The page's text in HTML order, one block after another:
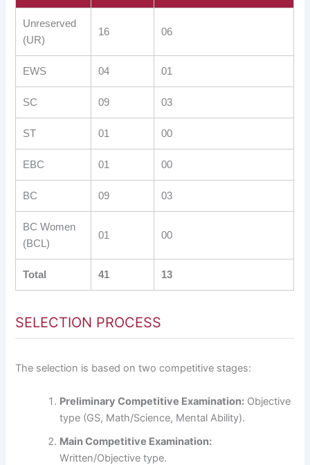
Unreserved
(UR)
16 06
EWS 04 01
SC 09 03
ST 01 00
EBC 01 00
BC 09 03
BC Women
(BCL)
01 00
Total 41 13
SELECTION PROCESS
The selection is based on two competitive stages:
Preliminary Competitive Examination: Objective
type (GS, Math/Science, Mental Ability).
Main Competitive Examination:
Written/Objective type.